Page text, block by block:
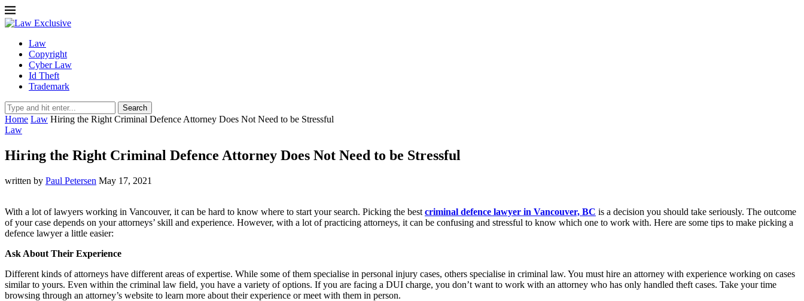
Law
Copyright
Cyber Law
Id Theft
Trademark
Search
Home Law Hiring the Right Criminal Defence Attorney Does Not Need to be Stressful
Law
Hiring the Right Criminal Defence Attorney Does Not Need to be Stressful
written by Paul Petersen May 17, 2021
With a lot of lawyers working in Vancouver, it can be hard to know where to start your search. Picking the best criminal defence lawyer in Vancouver, BC is a decision you should take seriously. The outcome
of your case depends on your attorneys’ skill and experience. However, with a lot of practicing attorneys, it can be confusing and stressful to know which one to work with. Here are some tips to make picking a
defence lawyer a little easier:
Ask About Their Experience
Different kinds of attorneys have different areas of expertise. While some of them specialise in personal injury cases, others specialise in criminal law. You must hire an attorney with experience working on cases
similar to yours. Even within the criminal law field, you have a variety of options. If you are facing a DUI charge, you don’t want to work with an attorney who has only handled theft cases. Take your time
browsing through an attorney’s website to learn more about their experience or meet with them in person.